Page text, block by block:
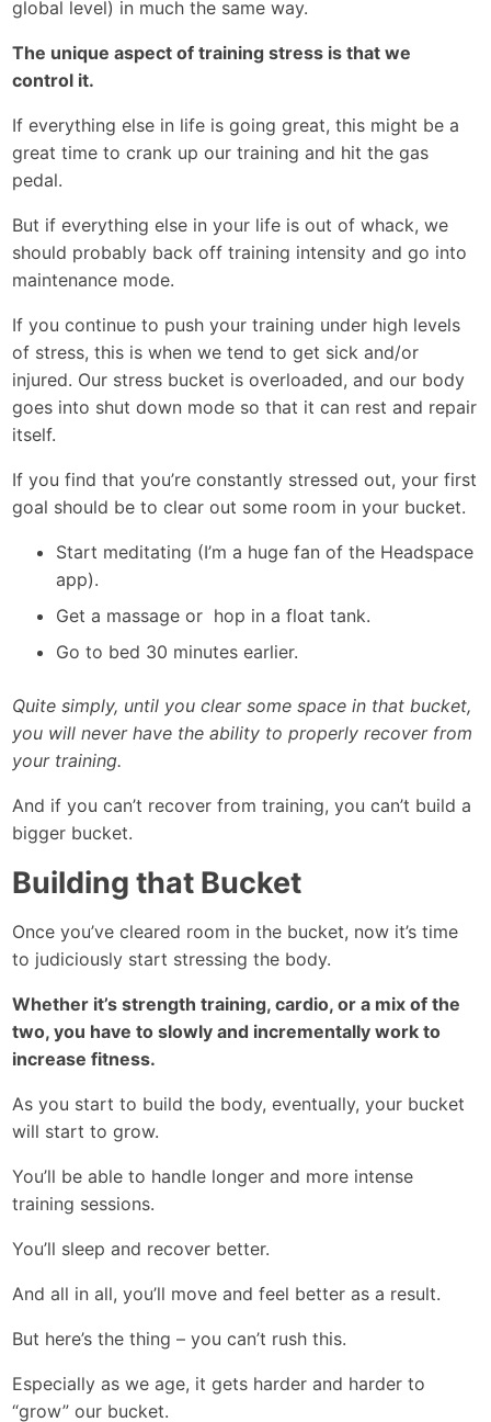
global level) in much the same way.
The unique aspect of training stress is that we
control it.
If everything else in life is going great, this might be a
great time to crank up our training and hit the gas
pedal.
But if everything else in your life is out of whack, we
should probably back off training intensity and go into
maintenance mode.
If you continue to push your training under high levels
of stress, this is when we tend to get sick and/or
injured. Our stress bucket is overloaded, and our body
goes into shut down mode so that it can rest and repair
itself.
If you find that you’re constantly stressed out, your first
goal should be to clear out some room in your bucket.
Start meditating (I’m a huge fan of the Headspace
app).
Get a massage or hop in a float tank.
Go to bed 30 minutes earlier.
Quite simply, until you clear some space in that bucket,
you will never have the ability to properly recover from
your training.
And if you can’t recover from training, you can’t build a
bigger bucket.
Building that Bucket
Once you’ve cleared room in the bucket, now it’s time
to judiciously start stressing the body.
Whether it’s strength training, cardio, or a mix of the
two, you have to slowly and incrementally work to
increase fitness.
As you start to build the body, eventually, your bucket
will start to grow.
You’ll be able to handle longer and more intense
training sessions.
You’ll sleep and recover better.
And all in all, you’ll move and feel better as a result.
But here’s the thing – you can’t rush this.
Especially as we age, it gets harder and harder to
“grow” our bucket.